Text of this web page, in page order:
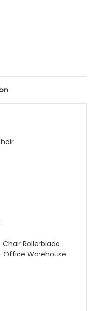
Rollerblade
Office Warehouse